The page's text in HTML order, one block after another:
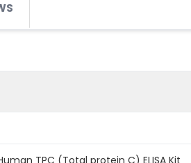
TPC (Total protein C) ELISA Kit